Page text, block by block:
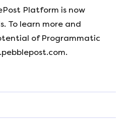
Platform is now
To learn more and
of Programmatic